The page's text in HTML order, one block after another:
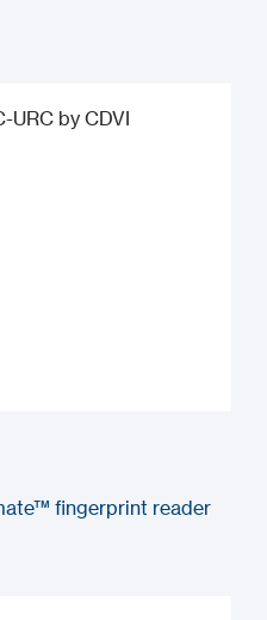
fingerprint reader